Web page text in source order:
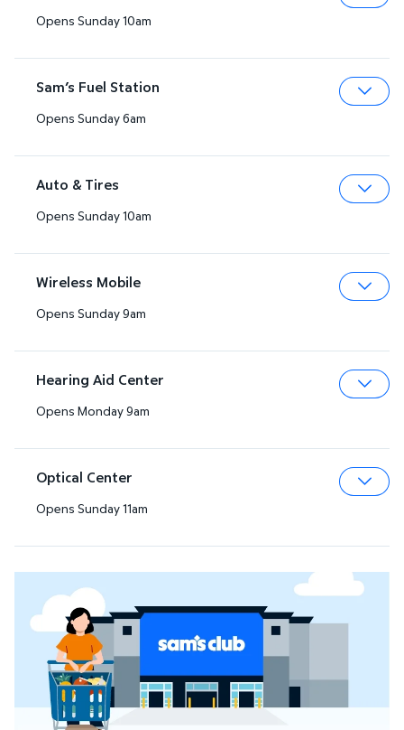
Opens Sunday 10am
Sam’s Fuel Station
Opens Sunday 6am
Auto & Tires
Opens Sunday 10am
Wireless Mobile
Opens Sunday 9am
Hearing Aid Center
Opens Monday 9am
Optical Center
Opens Sunday 11am